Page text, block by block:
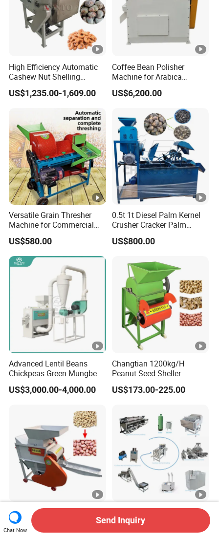
High Efficiency Automatic
Cashew Nut Shelling
Machine / Cashew Nut
Sheller
US$1,235.00-1,609.00
Coffee Bean Polisher
Machine for Arabica
Robusta Removing
Silverskin Surface Polishing
US$6,200.00
Versatile Grain Thresher
Machine for Commercial
Farming Needs
US$580.00
0.5t 1t Diesel Palm Kernel
Crusher Cracker Palm
Kernel Shell Separator
US$800.00
Advanced Lentil Beans
Chickpeas Green Mungbean
Soybean Peas Skin Lentils
Bean Peeler Splitting Shell
Dehulling Dehuller Peeling
US$3,000.00-4,000.00
Changtian 1200kg/H
Peanut Seed Sheller
Machine Peanut Dehuller
Shelling Groundnut Shell
Thresher Machine Peanut
Shelle Machine
US$173.00-225.00
Wholesale High Efficiency
Automatic Electric Peanut
Shelling Machine
Shelling Peeling Sorting
Whole Processing Line
Chat Now
Send Inquiry